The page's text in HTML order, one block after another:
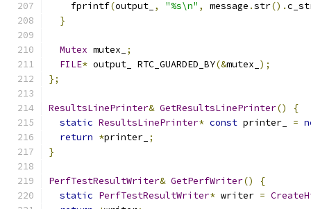
    fprintf
(output_ , "%s\n" , message .str().
}
Mutex mutex_
;
FILE* output_ RTC_GUARDED_BY(&mutex_ );
};
ResultsLinePrinter& GetResultsLinePrinter()
{
static ResultsLinePrinter* const printer_ =
return *printer_ ;
}
PerfTestResultWriter& GetPerfWriter()
{
static PerfTestResultWriter* writer =